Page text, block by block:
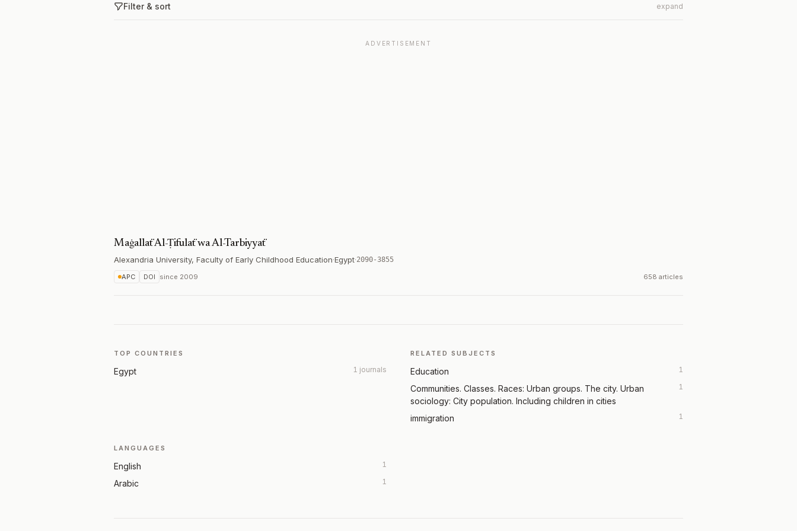
Filter & sort expand
ADVERTISEMENT
Maġallaẗ Al-Ṭifulaẗ wa Al-Tarbiyyaẗ
Alexandria University, Faculty of Early Childhood Education·Egypt·2090-3855
APC DOI since 2009 658 articles
TOP COUNTRIES
Egypt 1 journals
RELATED SUBJECTS
Education 1
Communities. Classes. Races: Urban groups. The city. Urban
sociology: City population. Including children in cities
1
immigration 1
LANGUAGES
English 1
Arabic 1